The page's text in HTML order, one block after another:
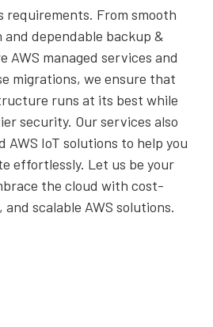
requirements. From smooth
dependable backup &
AWS managed services and
migrations, we ensure that
runs at its best while
security. Our services also
AWS IoT solutions to help you
effortlessly. Let us be your
the cloud with cost-
scalable AWS solutions.